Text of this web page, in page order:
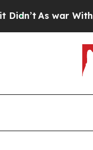
As war With Iran